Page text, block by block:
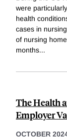
were
health
cases in
of nursing
months...
The Health
Employer
OCTOBER